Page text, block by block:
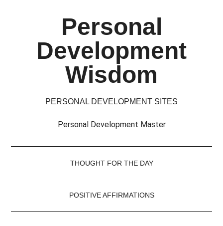
Personal
Development
Wisdom
PERSONAL DEVELOPMENT SITES
Personal Development Master
THOUGHT FOR THE DAY
POSITIVE AFFIRMATIONS